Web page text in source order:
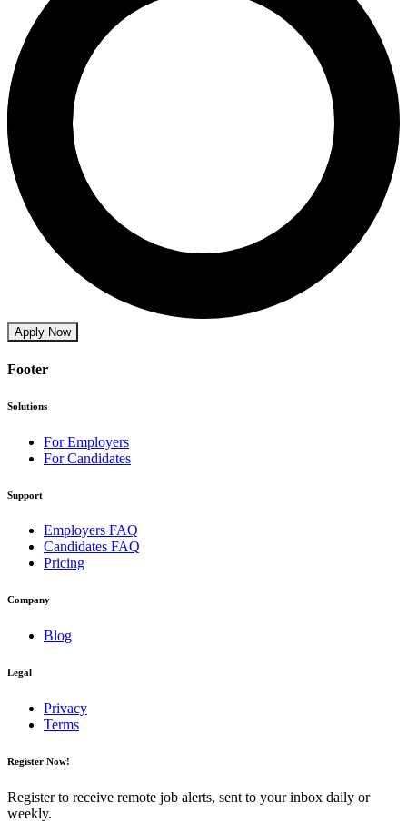
Apply Now
Footer
Solutions
For Employers
For Candidates
Support
Employers FAQ
Candidates FAQ
Pricing
Company
Blog
Legal
Privacy
Terms
Register Now!
Register to receive remote job alerts, sent to your inbox daily or
weekly.